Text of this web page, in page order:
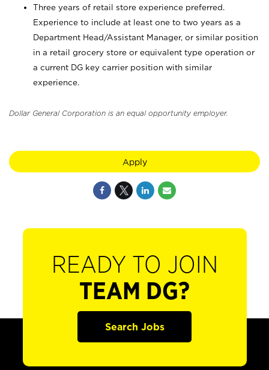
Three years of retail store experience preferred.
Experience to include at least one to two years as a
Department Head/Assistant Manager, or similar position
in a retail grocery store or equivalent type operation or
a current DG key carrier position with similar
experience.
Dollar General Corporation is an equal opportunity employer.
Apply
READY TO JOIN
TEAM DG?
Search Jobs